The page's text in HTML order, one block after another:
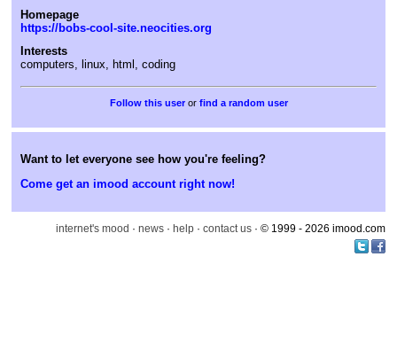
Homepage
https://bobs-cool-site.neocities.org
Interests
computers, linux, html, coding
or find a random user
Want to let everyone see how you're feeling?
Come get an imood account right now!
internet's mood · news · help · contact us · © 1999 - 2026 imood.com